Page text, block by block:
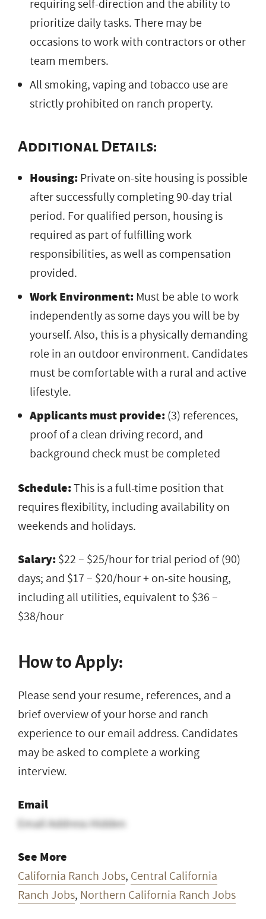
requiring self-direction and the ability to
prioritize daily tasks. There may be
occasions to work with contractors or other
team members.
All smoking, vaping and tobacco use are
strictly prohibited on ranch property.
Additional Details:
Housing: Private on-site housing is possible
after successfully completing 90-day trial
period. For qualified person, housing is
required as part of fulfilling work
responsibilities, as well as compensation
provided.
Work Environment: Must be able to work
independently as some days you will be by
yourself. Also, this is a physically demanding
role in an outdoor environment. Candidates
must be comfortable with a rural and active
lifestyle.
Applicants must provide: (3) references,
proof of a clean driving record, and
background check must be completed
Schedule:This is a full-time position that
requires flexibility, including availability on
weekends and holidays.
Salary: $22 – $25/hour for trial period of (90)
days; and $17 – $20/hour + on-site housing,
including all utilities, equivalent to $36 –
$38/hour
How to Apply:
Please send your resume, references, and a
brief overview of your horse and ranch
experience to our email address. Candidates
may be asked to complete a working
interview.
Email
Email Address Hidden
See More
California Ranch Jobs, Central California
Ranch Jobs, Northern California Ranch Jobs